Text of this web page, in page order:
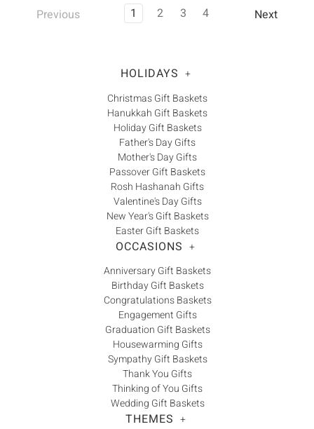
Previous 1 2 3 4 Next
HOLIDAYS +
Christmas Gift Baskets
Hanukkah Gift Baskets
Holiday Gift Baskets
Father's Day Gifts
Mother's Day Gifts
Passover Gift Baskets
Rosh Hashanah Gifts
Valentine's Day Gifts
New Year's Gift Baskets
Easter Gift Baskets
OCCASIONS +
Anniversary Gift Baskets
Birthday Gift Baskets
Congratulations Baskets
Engagement Gifts
Graduation Gift Baskets
Housewarming Gifts
Sympathy Gift Baskets
Thank You Gifts
Thinking of You Gifts
Wedding Gift Baskets
THEMES +